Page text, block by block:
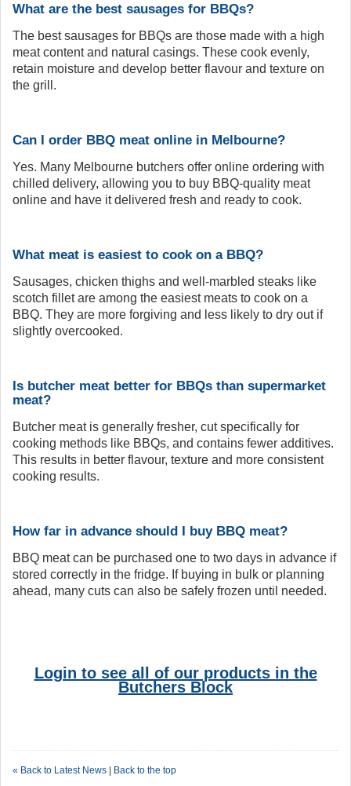
What are the best sausages for BBQs?
The best sausages for BBQs are those made with a high
meat content and natural casings. These cook evenly,
retain moisture and develop better flavour and texture on
the grill.
Can I order BBQ meat online in Melbourne?
Yes. Many Melbourne butchers offer online ordering with
chilled delivery, allowing you to buy BBQ-quality meat
online and have it delivered fresh and ready to cook.
What meat is easiest to cook on a BBQ?
Sausages, chicken thighs and well-marbled steaks like
scotch fillet are among the easiest meats to cook on a
BBQ. They are more forgiving and less likely to dry out if
slightly overcooked.
Is butcher meat better for BBQs than supermarket
meat?
Butcher meat is generally fresher, cut specifically for
cooking methods like BBQs, and contains fewer additives.
This results in better flavour, texture and more consistent
cooking results.
How far in advance should I buy BBQ meat?
BBQ meat can be purchased one to two days in advance if
stored correctly in the fridge. If buying in bulk or planning
ahead, many cuts can also be safely frozen until needed.
Login to see all of our products in the
Butchers Block
« Back to Latest News Back to the top